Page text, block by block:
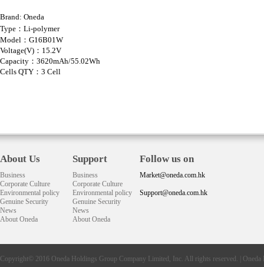
Brand: Oneda
Type：Li-polymer
Model：G16B01W
Voltage(V)：15.2V
Capacity：3620mAh/55.02Wh
Cells QTY：3 Cell
About Us
Business
Corporate Culture
Environmental policy
Genuine Security
News
About Oneda
Support
Business
Corporate Culture
Environmental policy
Genuine Security
News
About Oneda
Follow us on
Market@oneda.com.hk
Support@oneda.com.hk
Copyright© 2016 Oneda Holdings Group Company Limited, Inc. All rights reserved. | Oneda